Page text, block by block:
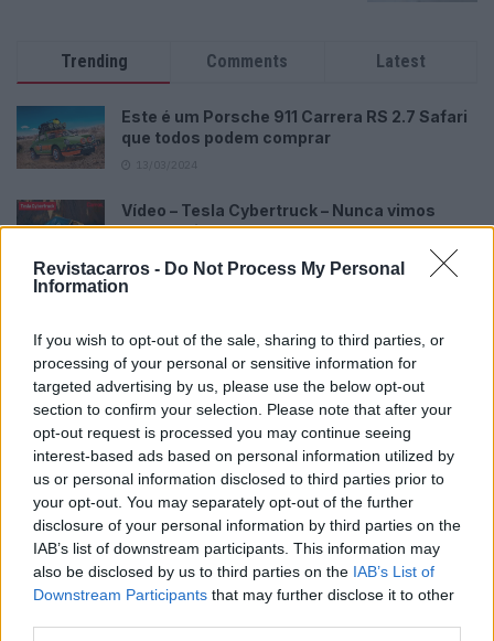
Revistacarros - Do Not Process My Personal
Information
If you wish to opt-out of the sale, sharing to third parties, or
processing of your personal or sensitive information for
targeted advertising by us, please use the below opt-out
section to confirm your selection. Please note that after your
opt-out request is processed you may continue seeing
interest-based ads based on personal information utilized by
us or personal information disclosed to third parties prior to
your opt-out. You may separately opt-out of the further
disclosure of your personal information by third parties on the
IAB’s list of downstream participants. This information may
also be disclosed by us to third parties on the IAB’s List of
Downstream Participants that may further disclose it to other
Trending Comments Latest
Este é um Porsche 911 Carrera RS 2.7 Safari
que todos podem comprar
Vídeo – Tesla Cybertruck – Nunca vimos
nada assim!
13/05/2024
31/07/2026
Vídeo – Os renovados Skoda Scala e Kamiq
12/02/2024
Sobre